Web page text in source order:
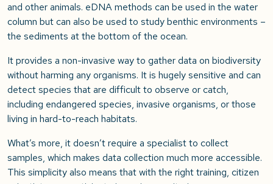
and other animals. eDNA methods can be used in the water
column but can also be used to study benthic environments –
the sediments at the bottom of the ocean.
It provides a non-invasive way to gather data on biodiversity
without harming any organisms. It is hugely sensitive and can
detect species that are difficult to observe or catch,
including endangered species, invasive organisms, or those
living in hard-to-reach habitats.
What’s more, it doesn’t require a specialist to collect
samples, which makes data collection much more accessible.
This simplicity also means that with the right training, citizen